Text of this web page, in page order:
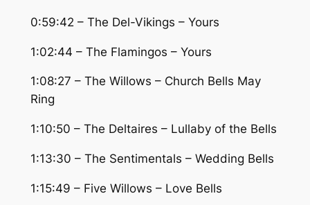
0:59:42 – The Del-Vikings – Yours
1:02:44 – The Flamingos – Yours
1:08:27 – The Willows – Church Bells May
Ring
1:10:50 – The Deltaires – Lullaby of the Bells
1:13:30 – The Sentimentals – Wedding Bells
1:15:49 – Five Willows – Love Bells